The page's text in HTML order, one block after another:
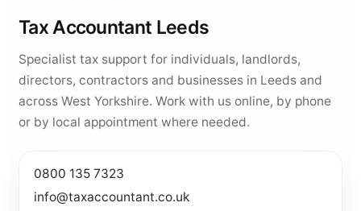
Tax Accountant Leeds
Specialist tax support for individuals, landlords,
directors, contractors and businesses in Leeds and
across West Yorkshire. Work with us online, by phone
or by local appointment where needed.
0800 135 7323
info@taxaccountant.co.uk